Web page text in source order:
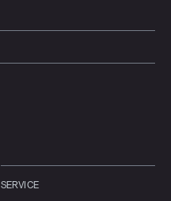
SERVICE